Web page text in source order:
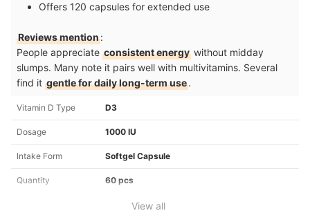
Offers 120 capsules for extended use
Reviews mention:
People appreciate consistent energy without midday
slumps. Many note it pairs well with multivitamins. Several
find it gentle for daily long-term use.
Vitamin D Type D3
Dosage 1000 IU
Intake Form Softgel Capsule
Quantity 60 pcs
View all